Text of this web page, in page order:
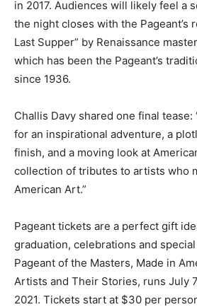
in 2017. Audiences will likely feel a
the night closes with the Pageant’s
Last Supper” by Renaissance
which has been the Pageant’s
since 1936.
Challis Davy shared one final
for an inspirational adventure, a
finish, and a moving look at
collection of tributes to artists who
American Art.”
Pageant tickets are a perfect gift
graduation, celebrations and
Pageant of the Masters, Made in
Artists and Their Stories, runs July
2021. Tickets start at $30 per